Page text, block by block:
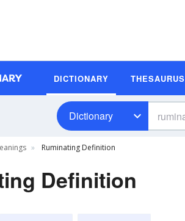
DICTIONARY THESAURUS
Dictionary
Ruminating Definition
Definition